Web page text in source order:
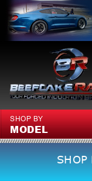
SHOP BY
MODEL
SHOP